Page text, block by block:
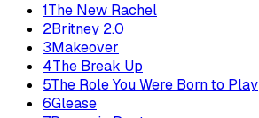
1The New Rachel
2Britney 2.0
3Makeover
4The Break Up
5The Role You Were Born to Play
6Glease